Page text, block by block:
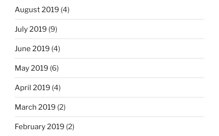
August 2019 (4)
July 2019 (9)
June 2019 (4)
May 2019 (6)
April 2019 (4)
March 2019 (2)
February 2019 (2)